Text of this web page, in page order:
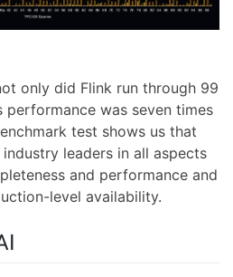
only did Flink run through 99
performance was seven times
test shows us that
leaders in all aspects
and performance and
level availability.